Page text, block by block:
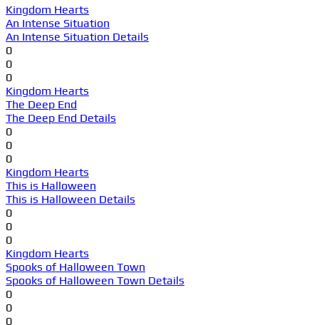
Kingdom Hearts
An Intense Situation
An Intense Situation Details
0
0
0
Kingdom Hearts
The Deep End
The Deep End Details
0
0
0
Kingdom Hearts
This is Halloween
This is Halloween Details
0
0
0
Kingdom Hearts
Spooks of Halloween Town
Spooks of Halloween Town Details
0
0
0